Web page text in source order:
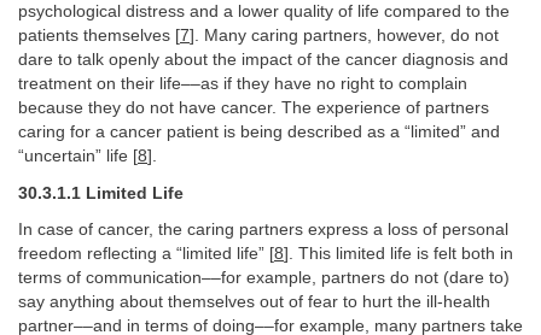
psychological distress and a lower quality of life compared to the
patients themselves [7]. Many caring partners, however, do not
dare to talk openly about the impact of the cancer diagnosis and
treatment on their life––as if they have no right to complain
because they do not have cancer. The experience of partners
caring for a cancer patient is being described as a “limited” and
“uncertain” life [8].
30.3.1.1 Limited Life
In case of cancer, the caring partners express a loss of personal
freedom reflecting a “limited life” [8]. This limited life is felt both in
terms of communication––for example, partners do not (dare to)
say anything about themselves out of fear to hurt the ill-health
partner––and in terms of doing––for example, many partners take